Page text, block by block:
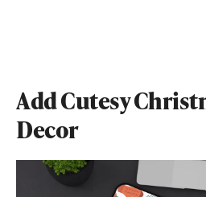
Add Cutesy
Decor